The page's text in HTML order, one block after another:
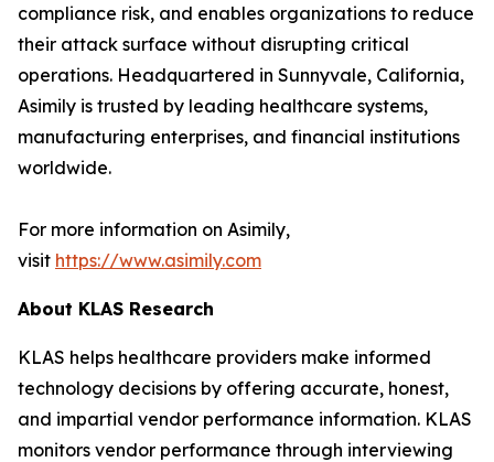
compliance risk, and enables organizations to reduce
their attack surface without disrupting critical
operations. Headquartered in Sunnyvale, California,
Asimily is trusted by leading healthcare systems,
manufacturing enterprises, and financial institutions
worldwide.
For more information on Asimily,
visit https://www.asimily.com
About KLAS Research
KLAS helps healthcare providers make informed
technology decisions by offering accurate, honest,
and impartial vendor performance information. KLAS
monitors vendor performance through interviewing